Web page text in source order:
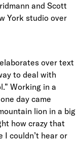
and Scott
York studio over
over text
to deal with
Working in a
day came
lion in a big
how crazy that
I couldn’t hear or